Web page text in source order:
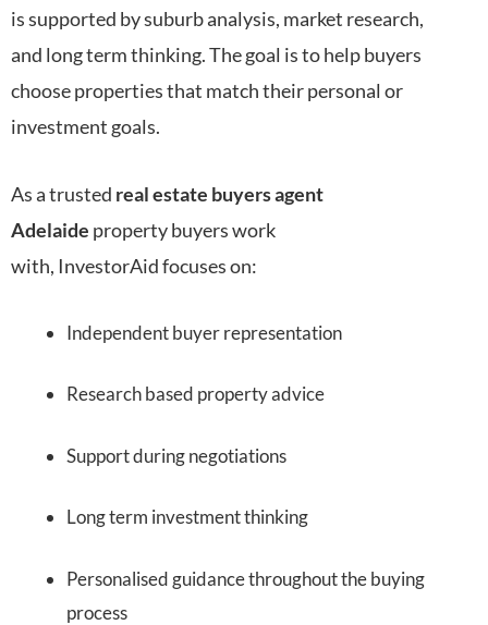
is supported by suburb analysis, market research,
and long term thinking. The goal is to help buyers
choose properties that match their personal or
investment goals.
As a trusted real estate buyers agent
Adelaide property buyers work
with, InvestorAid focuses on:
Independent buyer representation
Research based property advice
Support during negotiations
Long term investment thinking
Personalised guidance throughout the buying
process